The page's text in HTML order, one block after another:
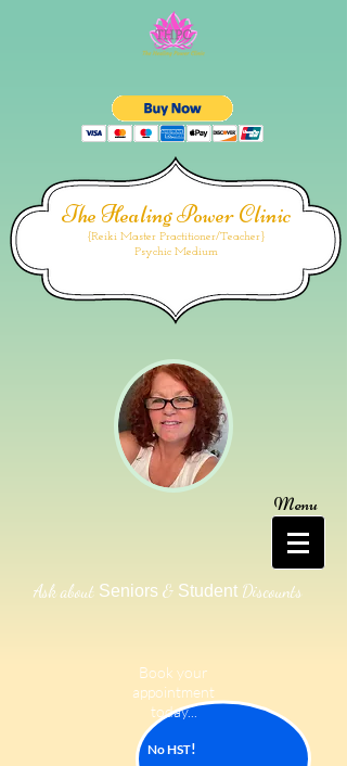
The Healing Power Clinic
{Reiki Master Practitioner/Teacher}
Psychic Medium
Menu
Ask about Seniors & Student Discounts
Book your
appointment
today...
No HST!